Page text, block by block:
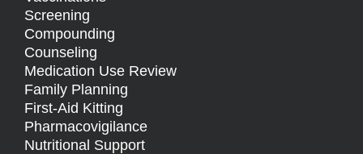
Screening
Compounding
Counseling
Medication Use Review
Family Planning
First-Aid Kitting
Pharmacovigilance
Nutritional Support